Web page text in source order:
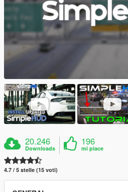
20.246
Downloads
196
mi piace
4.7 / 5 stelle (15 voti)